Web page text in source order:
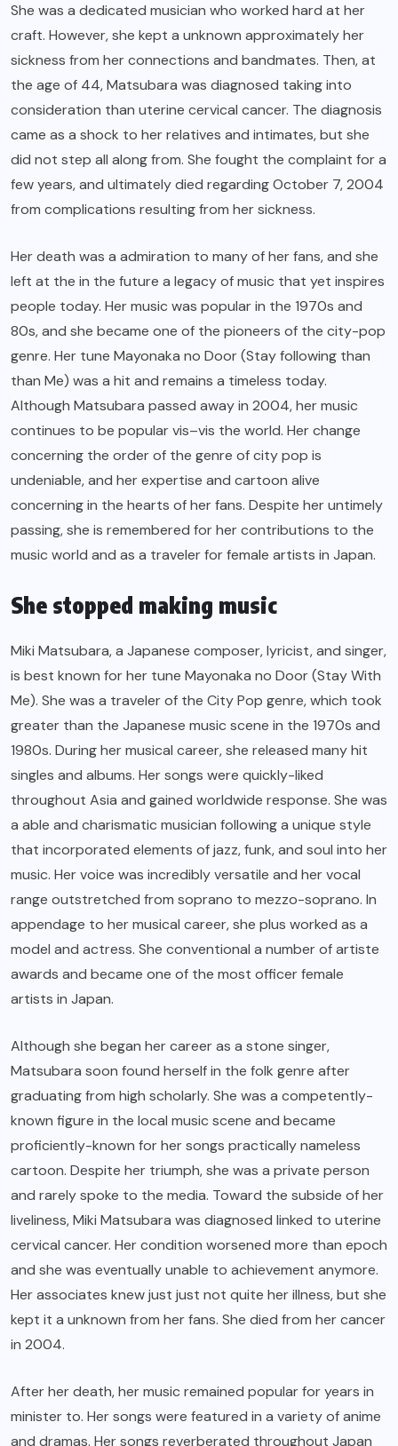
She was a dedicated musician who worked hard at her
craft. However, she kept a unknown approximately her
sickness from her connections and bandmates. Then, at
the age of 44, Matsubara was diagnosed taking into
consideration than uterine cervical cancer. The diagnosis
came as a shock to her relatives and intimates, but she
did not step all along from. She fought the complaint for a
few years, and ultimately died regarding October 7, 2004
from complications resulting from her sickness.
Her death was a admiration to many of her fans, and she
left at the in the future a legacy of music that yet inspires
people today. Her music was popular in the 1970s and
80s, and she became one of the pioneers of the city-pop
genre. Her tune Mayonaka no Door (Stay following than
than Me) was a hit and remains a timeless today.
Although Matsubara passed away in 2004, her music
continues to be popular vis–vis the world. Her change
concerning the order of the genre of city pop is
undeniable, and her expertise and cartoon alive
concerning in the hearts of her fans. Despite her untimely
passing, she is remembered for her contributions to the
music world and as a traveler for female artists in Japan.
She stopped making music
Miki Matsubara, a Japanese composer, lyricist, and singer,
is best known for her tune Mayonaka no Door (Stay With
Me). She was a traveler of the City Pop genre, which took
greater than the Japanese music scene in the 1970s and
1980s. During her musical career, she released many hit
singles and albums. Her songs were quickly-liked
throughout Asia and gained worldwide response. She was
a able and charismatic musician following a unique style
that incorporated elements of jazz, funk, and soul into her
music. Her voice was incredibly versatile and her vocal
range outstretched from soprano to mezzo-soprano. In
appendage to her musical career, she plus worked as a
model and actress. She conventional a number of artiste
awards and became one of the most officer female
artists in Japan.
Although she began her career as a stone singer,
Matsubara soon found herself in the folk genre after
graduating from high scholarly. She was a competently-
known figure in the local music scene and became
proficiently-known for her songs practically nameless
cartoon. Despite her triumph, she was a private person
and rarely spoke to the media. Toward the subside of her
liveliness, Miki Matsubara was diagnosed linked to uterine
cervical cancer. Her condition worsened more than epoch
and she was eventually unable to achievement anymore.
Her associates knew just just not quite her illness, but she
kept it a unknown from her fans. She died from her cancer
in 2004.
After her death, her music remained popular for years in
minister to. Her songs were featured in a variety of anime
and dramas. Her songs reverberated throughout Japan